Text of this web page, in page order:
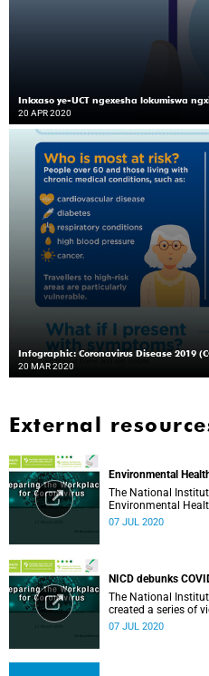
Inkxaso ye-UCT ngexesha lokumiswa
20 APR 2020
Infographic: Coronavirus Disease 2019
20 MAR 2020
External
Environmental
The National
Environmental
management of the
07 JUL 2020
NICD debunks
The National
created a series of
surrounding the
07 JUL 2020